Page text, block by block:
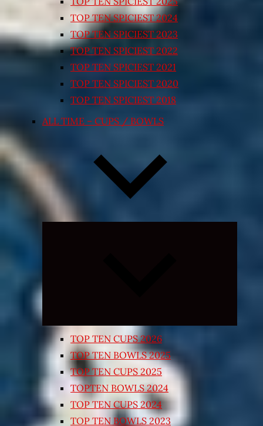
TOP TEN SPICIEST 2024
TOP TEN SPICIEST 2023
TOP TEN SPICIEST 2022
TOP TEN SPICIEST 2021
TOP TEN SPICIEST 2020
TOP TEN SPICIEST 2018
ALL TIME – CUPS / BOWLS
TOP TEN CUPS 2026
TOP TEN BOWLS 2025
TOP TEN CUPS 2025
TOPTEN BOWLS 2024
TOP TEN CUPS 2024
TOP TEN BOWLS 2023